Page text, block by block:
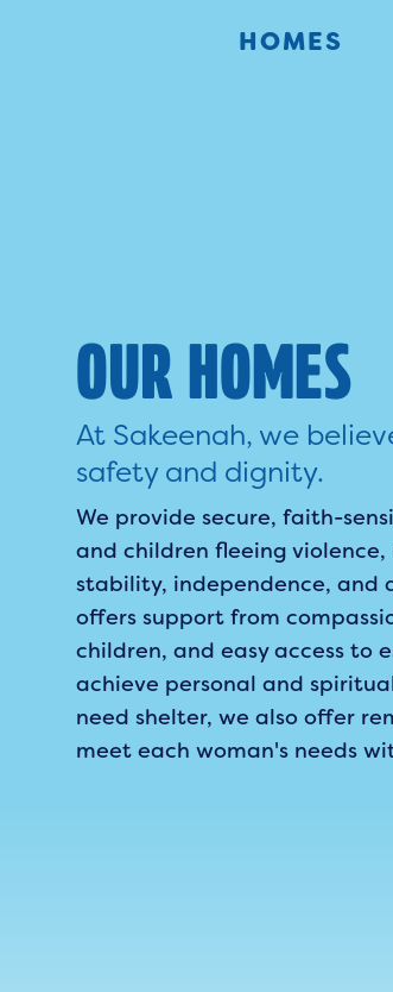
HOMES
OUR HOMES
At Sakeenah, we
safety and dignity.
We provide secure, faith-
and children fleeing violence,
stability, independence, and
offers support from
children, and easy access to
achieve personal and
need shelter, we also offer
meet each woman's needs